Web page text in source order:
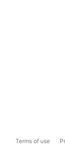
Terms of use